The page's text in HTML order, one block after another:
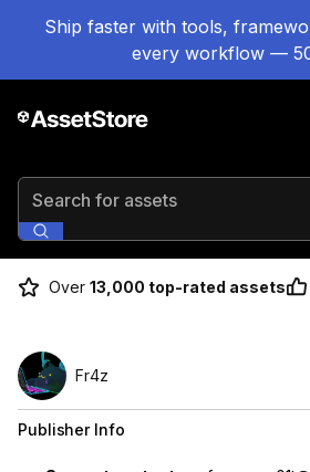
Ship faster with tools,
every workflow —
Search for assets
Over 13,000 top-rated assets
Fr4z
Publisher Info